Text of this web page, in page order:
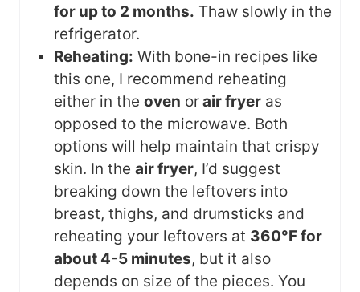
for up to 2 months. Thaw slowly in the
refrigerator.
Reheating: With bone-in recipes like
this one, I recommend reheating
either in the oven orair fryer as
opposed to the microwave. Both
options will help maintain that crispy
skin. In the air fryer, I’d suggest
breaking down the leftovers into
breast, thighs, and drumsticks and
reheating your leftovers at 360°F for
about 4-5 minutes, but it also
depends on size of the pieces. You